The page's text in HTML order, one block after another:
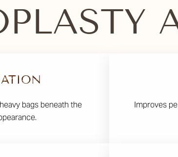
bags beneath the
Improves